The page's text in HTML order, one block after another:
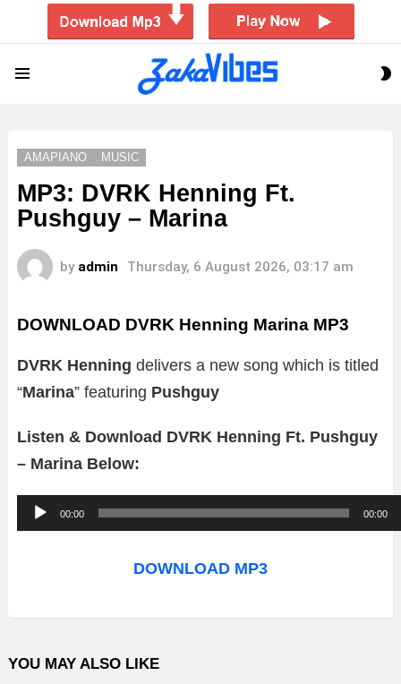
AMAPIANO MUSIC
MP3: DVRK Henning Ft.
Pushguy – Marina
by admin Thursday, 6 August 2026, 03:17 am
DOWNLOAD DVRK Henning Marina MP3
DVRK Henning delivers a new song which is titled
“Marina” featuring Pushguy
Listen & Download DVRK Henning Ft. Pushguy
– Marina Below:
u
o
l
00:00 00:00
DOWNLOAD MP3
YOU MAY ALSO LIKE